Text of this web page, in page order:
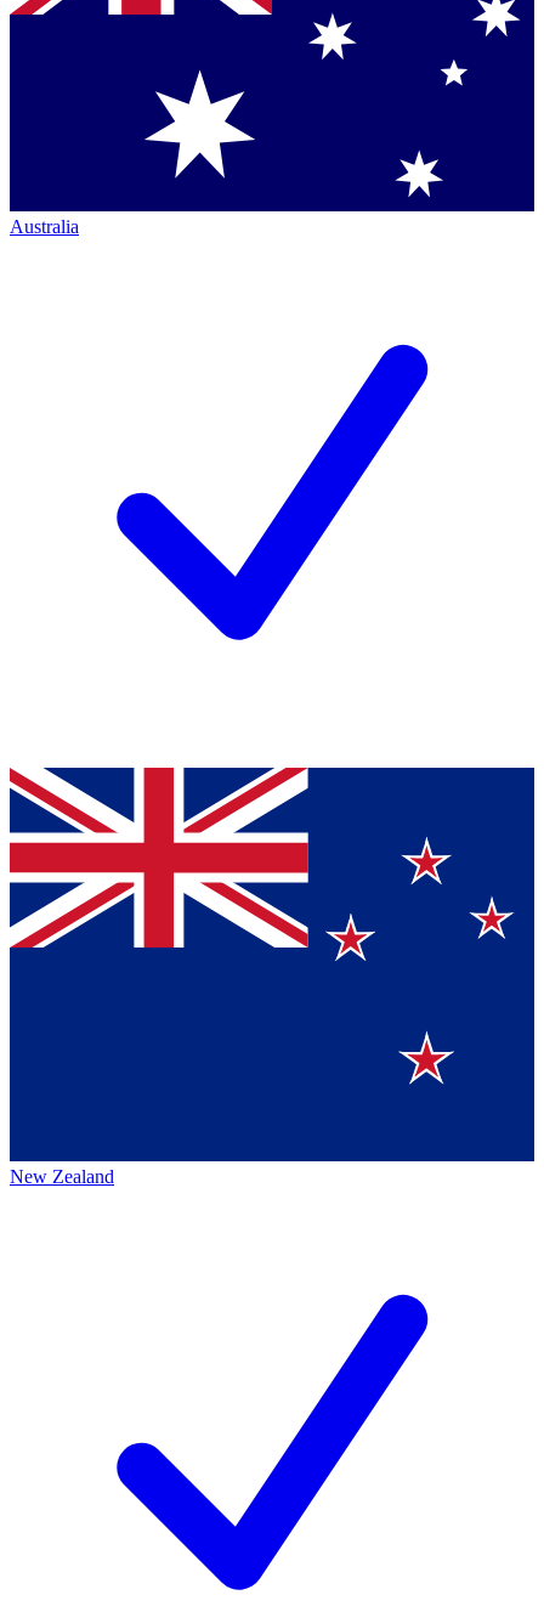
Australia
New Zealand